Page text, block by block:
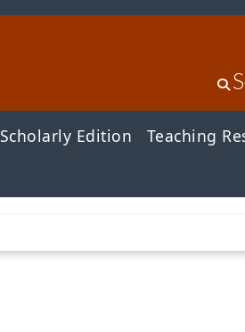
Scholarly Edition Teaching